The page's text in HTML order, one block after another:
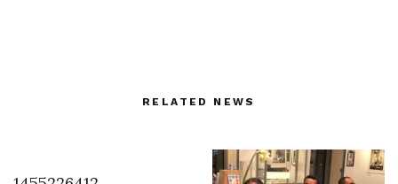
RELATED NEWS